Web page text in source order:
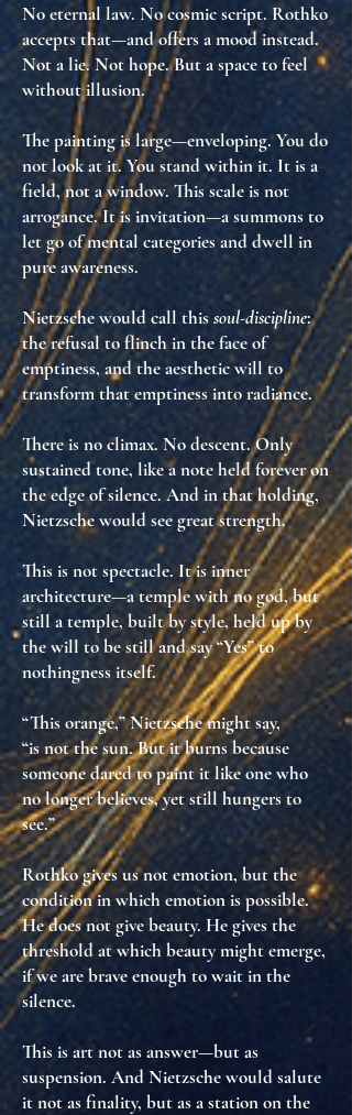
No eternal law. No cosmic script. Rothko
accepts that—and offersa moodinstead.
Not a lie. Not hope. Buta space to feel
without illusion.
The painting is large—enveloping. You do
not look at it. You standwithinit. It isa
field, not a window. This scale is not
arrogance. It isinvitation—a summons to
let go of mental categories anddwell in
pure awareness.
Nietzsche would call thissoul-discipline:
the refusal to flinch in the face of
emptiness, and the aesthetic will to
transform that emptiness into radiance.
There is no climax. No descent. Only
sustained tone, like a note held forever on
the edge of silence. And in that holding,
Nietzsche would seegreat strength.
This is not spectacle. It isinner
architecture—a temple with no god, but
still a temple, built bystyle, held up by
the will to be still and say “Yes” to
nothingness itself.
“This orange,” Nietzsche might say,
“is not the sun. But it burns because
someone dared to paint it like one who
no longer believes, yet still hungers to
see.”
Rothko gives us not emotion, butthe
condition in which emotion is possible.
He does not give beauty. He givesthe
threshold at which beauty might emerge,
if we are brave enough to wait in the
silence.
This is art not as answer—but as
suspension. And Nietzsche would salute
it not as finality, but asa station on the